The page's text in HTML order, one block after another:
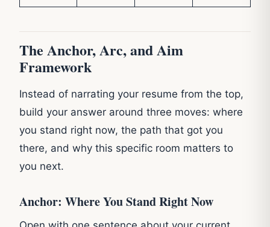
The Anchor, Arc, and Aim
Framework
Instead of narrating your resume from the top,
build your answer around three moves: where
you stand right now, the path that got you
there, and why this specific room matters to
you next.
Anchor: Where You Stand Right Now